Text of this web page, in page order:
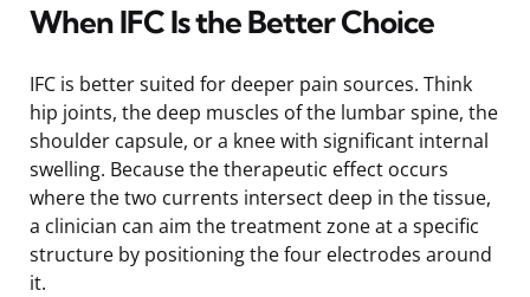
When IFC Is the Better Choice
IFC is better suited for deeper pain sources. Think
hip joints, the deep muscles of the lumbar spine, the
shoulder capsule, or a knee with significant internal
swelling. Because the therapeutic effect occurs
where the two currents intersect deep in the tissue,
a clinician can aim the treatment zone at a specific
structure by positioning the four electrodes around
it.